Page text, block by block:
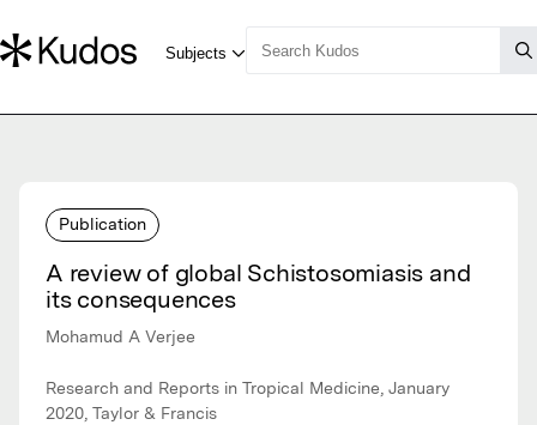
Publication
A review of global Schistosomiasis and
its consequences
Mohamud A Verjee
Research and Reports in Tropical Medicine, January
2020, Taylor & Francis